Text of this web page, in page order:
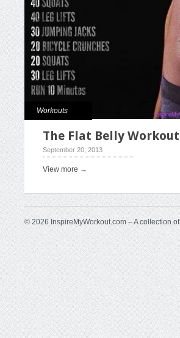
Workouts
The Flat Belly Workout
September 20, 2013
View more →
© 2026 InspireMyWorkout.com – A collection